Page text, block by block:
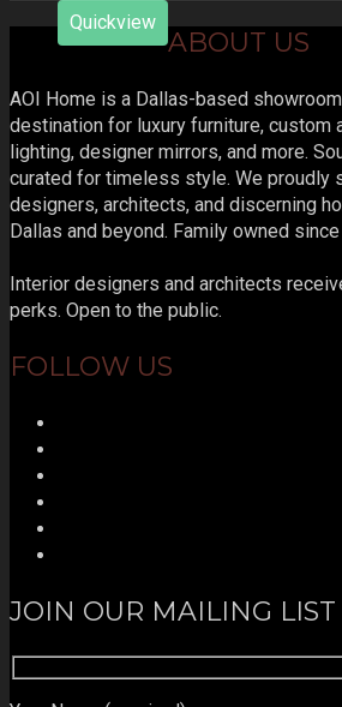
Quickview
ABOUT US
AOI Home is a Dallas-based
destination for luxury furniture, custom
lighting, designer mirrors, and more.
curated for timeless style. We proudly
designers, architects, and discerning
Dallas and beyond. Family owned
Interior designers and architects
perks. Open to the public.
FOLLOW US
JOIN OUR MAILING LIST